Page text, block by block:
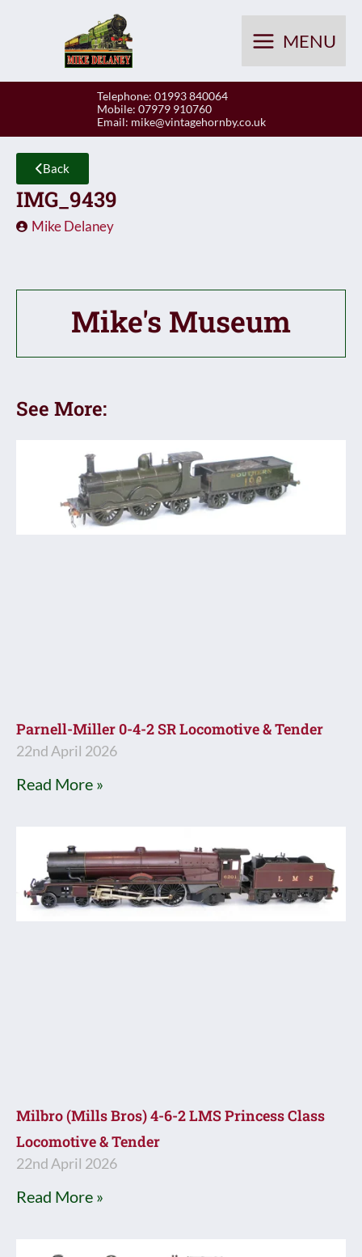
MENU
Telephone: 01993 840064
Mobile: 07979 910760
Email: mike@vintagehornby.co.uk
Back
IMG_9439
Mike Delaney
Mike's Museum
See More:
Parnell-Miller 0-4-2 SR Locomotive & Tender
22nd April 2026
Read More »
Milbro (Mills Bros) 4-6-2 LMS Princess Class
Locomotive & Tender
22nd April 2026
Read More »